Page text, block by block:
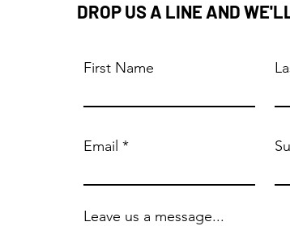
DROP US A LINE AND
First Name
Email
Leave us a message...